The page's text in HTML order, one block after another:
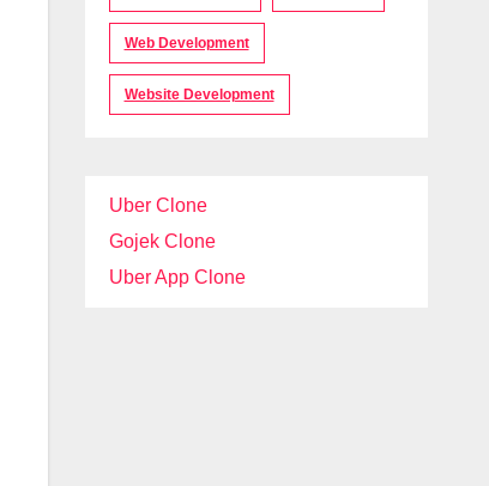
Web Development
Website Development
Uber Clone
Gojek Clone
Uber App Clone